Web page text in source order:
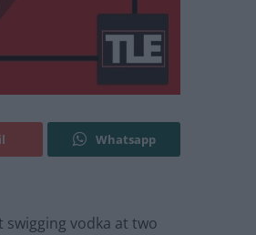
Whatsapp
vodka at two